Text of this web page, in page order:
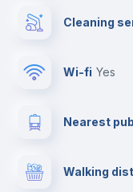
Cleaning
Wi-fi yes
Nearest
Walking